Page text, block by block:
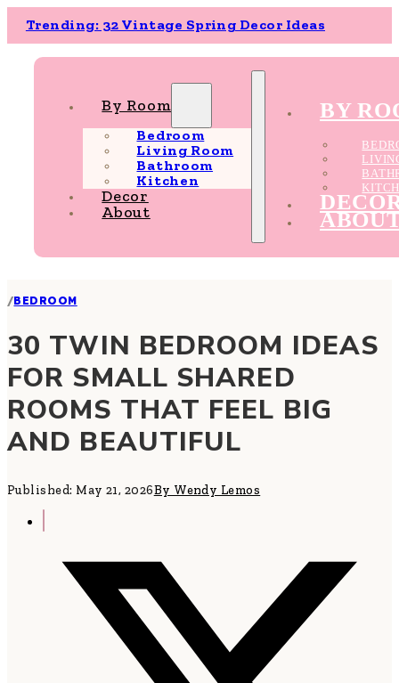
Trending: 32 Vintage Spring Decor Ideas
By Room
Bedroom
Living Room
Bathroom
Kitchen
Decor
About
BY
/BEDROOM
30 TWIN BEDROOM IDEAS
FOR SMALL SHARED
ROOMS THAT FEEL BIG
AND BEAUTIFUL
Published: May 21, 2026By Wendy Lemos